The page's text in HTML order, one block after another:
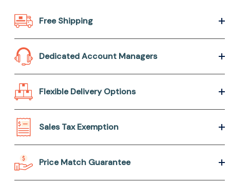
Free Shipping
Dedicated Account Managers
Flexible Delivery Options
Sales Tax Exemption
Price Match Guarantee